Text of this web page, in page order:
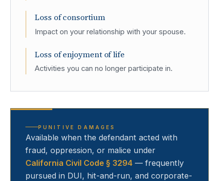
Loss of consortium
Impact on your relationship with your spouse.
Loss of enjoyment of life
Activities you can no longer participate in.
PUNITIVE DAMAGES
Available when the defendant acted with
fraud, oppression, or malice under
California Civil Code § 3294 — frequently
pursued in DUI, hit-and-run, and corporate-